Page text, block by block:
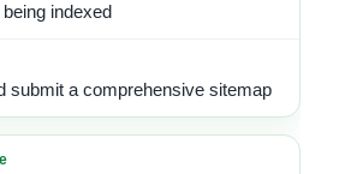
indexed
submit a comprehensive sitemap